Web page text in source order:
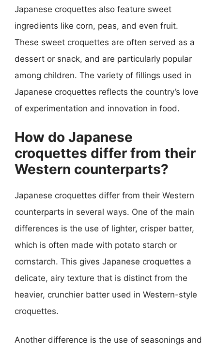
Japanese croquettes also feature sweet
ingredients like corn, peas, and even fruit.
These sweet croquettes are often served as a
dessert or snack, and are particularly popular
among children. The variety of fillings used in
Japanese croquettes reflects the country’s love
of experimentation and innovation in food.
How do Japanese
croquettes differ from their
Western counterparts?
Japanese croquettes differ from their Western
counterparts in several ways. One of the main
differences is the use of lighter, crisper batter,
which is often made with potato starch or
cornstarch. This gives Japanese croquettes a
delicate, airy texture that is distinct from the
heavier, crunchier batter used in Western-style
croquettes.
Another difference is the use of seasonings and